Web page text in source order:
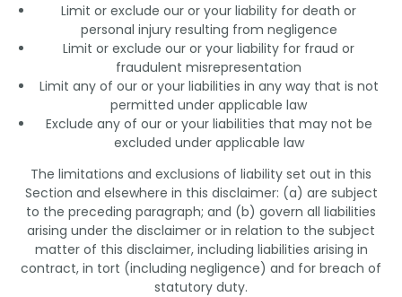
Limit or exclude our or your liability for death or
personal injury resulting from negligence
Limit or exclude our or your liability for fraud or
fraudulent misrepresentation
Limit any of our or your liabilities in any way that is not
permitted under applicable law
Exclude any of our or your liabilities that may not be
excluded under applicable law
The limitations and exclusions of liability set out in this
Section and elsewhere in this disclaimer: (a) are subject
to the preceding paragraph; and (b) govern all liabilities
arising under the disclaimer or in relation to the subject
matter of this disclaimer, including liabilities arising in
contract, in tort (including negligence) and for breach of
statutory duty.